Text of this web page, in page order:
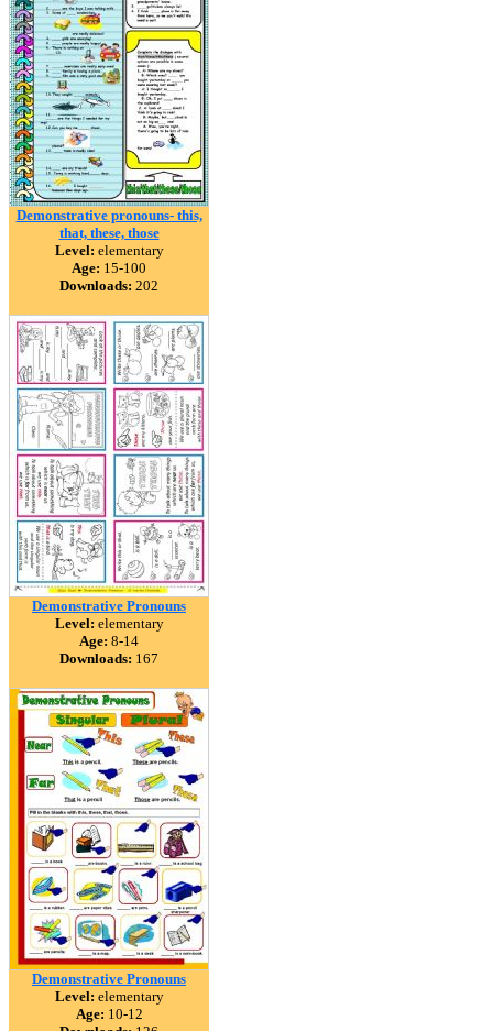
Demonstrative pronouns- this,
that, these, those
Level: elementary
Age: 15-100
Downloads: 202
Demonstrative Pronouns
Level: elementary
Age: 8-14
Downloads: 167
Demonstrative Pronouns
Level: elementary
Age: 10-12